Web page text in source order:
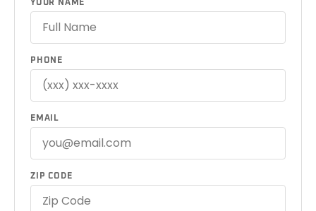
YOUR NAME
PHONE
EMAIL
ZIP CODE